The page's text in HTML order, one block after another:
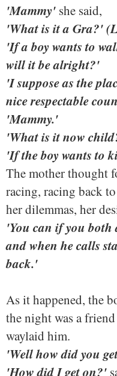
'Mammy' she said,
'What is it a Gra?'
'If a boy wants to
will it be alright?'
'I suppose as the
nice respectable
'Mammy.'
'What is it now
'If the boy wants to
The mother thought
racing, racing back
her dilemmas, her
'You can if you both
and when he calls
back.'
As it happened, the
the night was a
waylaid him.
'Well how did you
'How did I get on?'